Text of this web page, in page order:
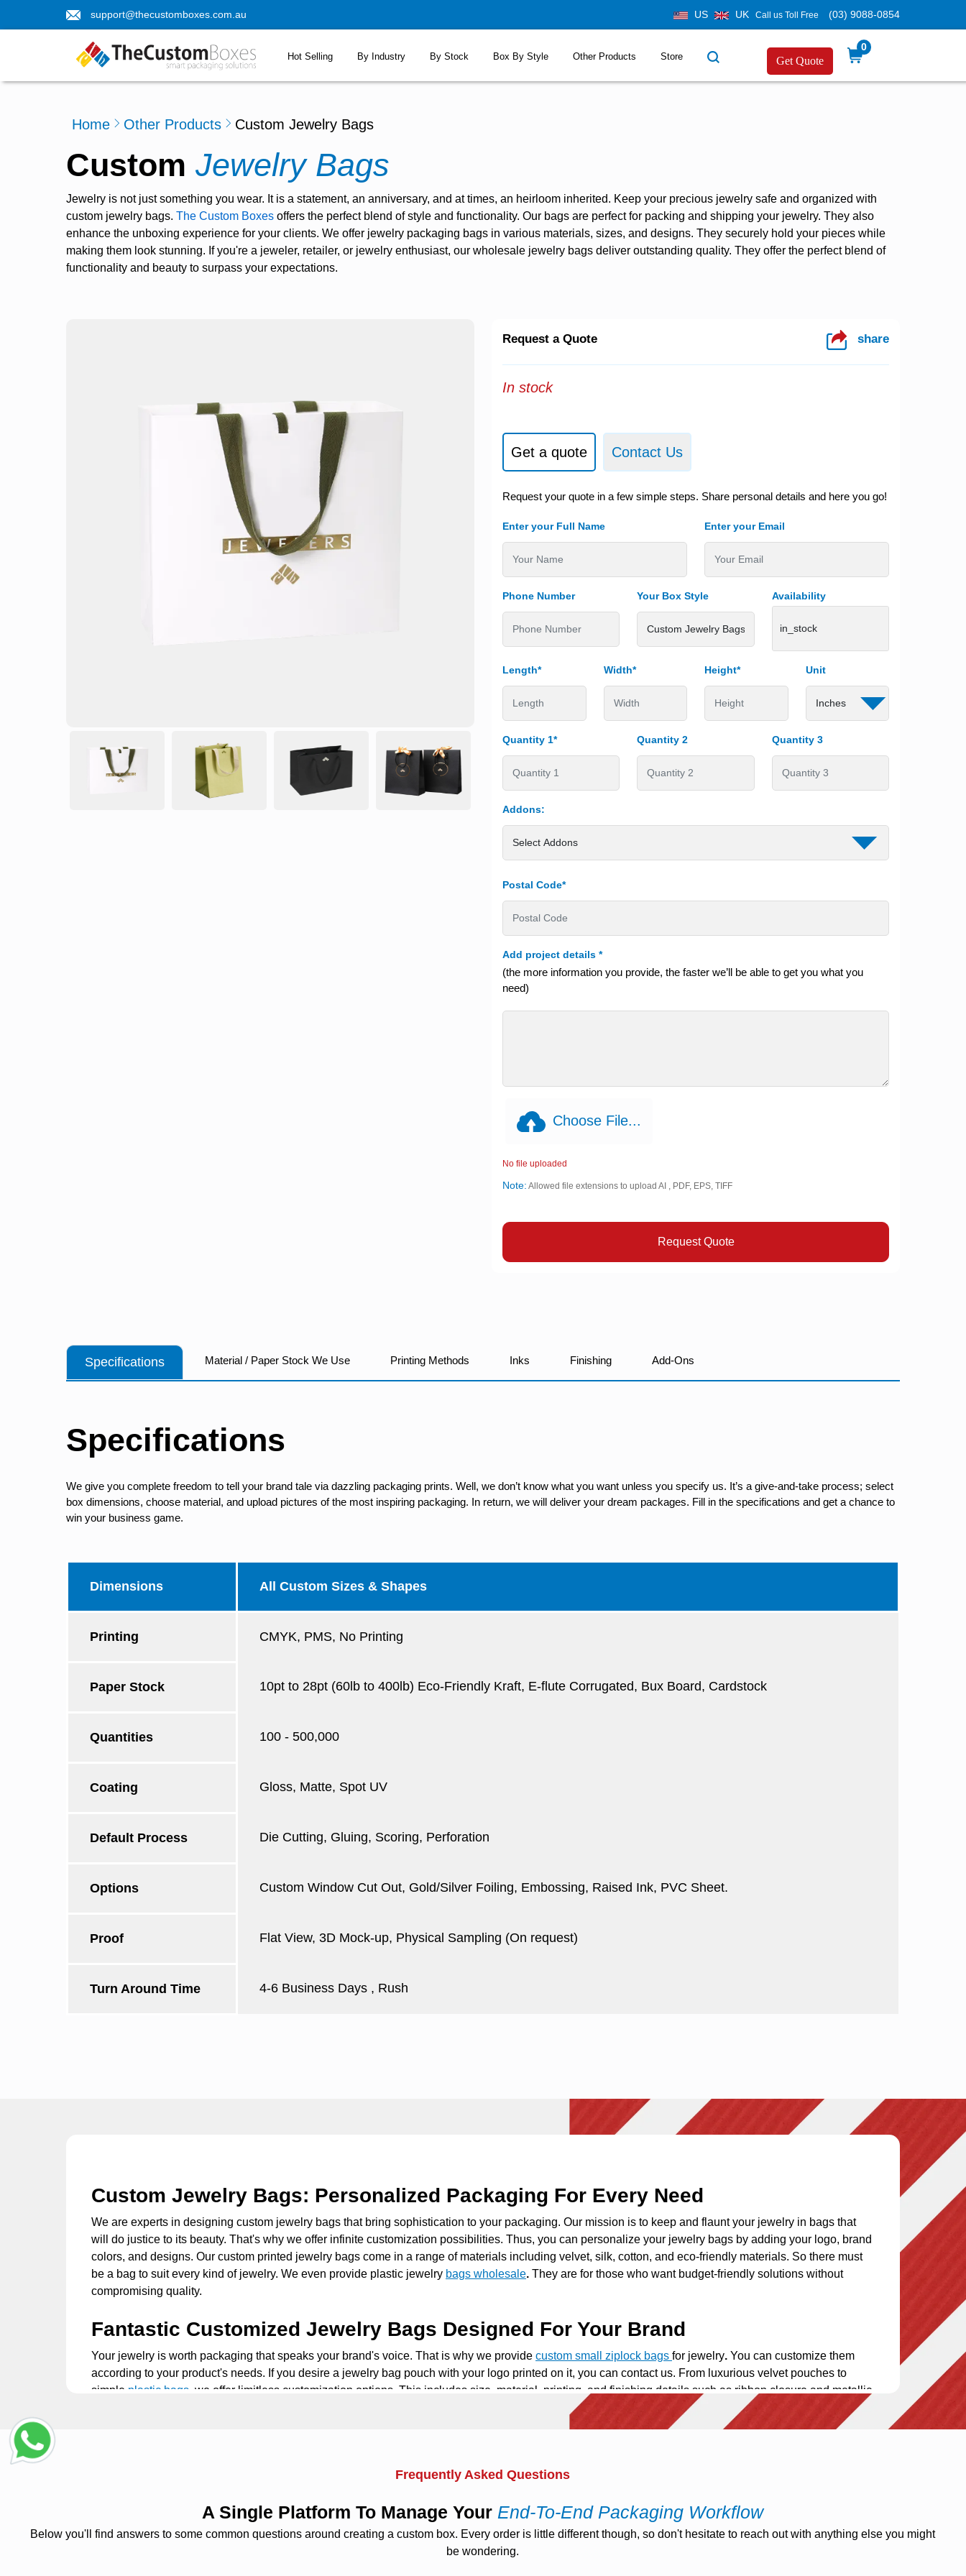
support@thecustomboxes.com.au US UK Call us Toll Free (03) 9088-0854
Hot Selling By Industry By Stock Box By Style Other Products Store Get Quote
0
Home Other Products Custom Jewelry Bags
Custom Jewelry Bags
Jewelry is not just something you wear. It is a statement, an anniversary, and at times, an heirloom inherited. Keep your precious jewelry safe and organized with
custom jewelry bags. The Custom Boxes offers the perfect blend of style and functionality. Our bags are perfect for packing and shipping your jewelry. They also
enhance the unboxing experience for your clients. We offer jewelry packaging bags in various materials, sizes, and designs. They securely hold your pieces while
making them look stunning. If you're a jeweler, retailer, or jewelry enthusiast, our wholesale jewelry bags deliver outstanding quality. They offer the perfect blend of
functionality and beauty to surpass your expectations.
Request a Quote share
In stock
Get a quote Contact Us
Request your quote in a few simple steps. Share personal details and here you go!
Enter your Full Name Enter your Email
Phone Number Your Box Style Availability
in_stock
Length* Width* Height* Unit
Quantity 1* Quantity 2 Quantity 3
Addons:
Postal Code*
Add project details *
(the more information you provide, the faster we’ll be able to get you what you
need)
Choose File...
No file uploaded
Note: Allowed file extensions to upload AI , PDF, EPS, TIFF
Request Quote
Specifications Material / Paper Stock We Use Printing Methods Inks Finishing Add-Ons
Specifications
We give you complete freedom to tell your brand tale via dazzling packaging prints. Well, we don’t know what you want unless you specify us. It’s a give-and-take process; select
box dimensions, choose material, and upload pictures of the most inspiring packaging. In return, we will deliver your dream packages. Fill in the specifications and get a chance to
win your business game.
Dimensions All Custom Sizes & Shapes
Printing CMYK, PMS, No Printing
Paper Stock 10pt to 28pt (60lb to 400lb) Eco-Friendly Kraft, E-flute Corrugated, Bux Board, Cardstock
Quantities 100 - 500,000
Coating Gloss, Matte, Spot UV
Default Process Die Cutting, Gluing, Scoring, Perforation
Options Custom Window Cut Out, Gold/Silver Foiling, Embossing, Raised Ink, PVC Sheet.
Proof Flat View, 3D Mock-up, Physical Sampling (On request)
Turn Around Time 4-6 Business Days , Rush
Custom Jewelry Bags: Personalized Packaging For Every Need
We are experts in designing custom jewelry bags that bring sophistication to your packaging. Our mission is to keep and flaunt your jewelry in bags that
will do justice to its beauty. That's why we offer infinite customization possibilities. Thus, you can personalize your jewelry bags by adding your logo, brand
colors, and designs. Our custom printed jewelry bags come in a range of materials including velvet, silk, cotton, and eco-friendly materials. So there must
be a bag to suit every kind of jewelry. We even provide plastic jewelry bags wholesale. They are for those who want budget-friendly solutions without
compromising quality.
Fantastic Customized Jewelry Bags Designed For Your Brand
Your jewelry is worth packaging that speaks your brand's voice. That is why we provide custom small ziplock bags for jewelry. You can customize them
according to your product's needs. If you desire a jewelry bag pouch with your logo printed on it, you can contact us. From luxurious velvet pouches to
simple plastic bags , we offer limitless customization options. This includes size, material, printing, and finishing details such as ribbon closure and metallic
prints. Our professionals collaborate with you throughout the process to create a bespoke jewelry bag.
One of the best things about our personalized jewelry bags is how portable they are.Travel jewelry bags
separate compartments for rings, necklaces, bracelets, and earrings. They keep you perfectly organized on the go. Our small ziplock pouches for jewelry
also offer a quick and easy method of storing separate pieces.
Durable Plastic Jewelry Bags For Everyday Use
Frequently Asked Questions
A Single Platform To Manage Your End-To-End Packaging Workflow
Below you'll find answers to some common questions around creating a custom box. Every order is little different though, so don't hesitate to reach out with anything else you might
be wondering.